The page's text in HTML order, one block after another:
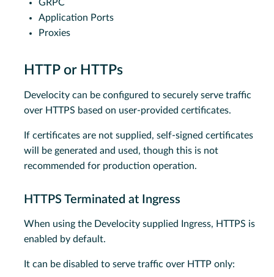
GRPC
Application Ports
Proxies
HTTP or HTTPs
Develocity can be configured to securely serve traffic
over HTTPS based on user-provided certificates.
If certificates are not supplied, self-signed certificates
will be generated and used, though this is not
recommended for production operation.
HTTPS Terminated at Ingress
When using the Develocity supplied Ingress, HTTPS is
enabled by default.
It can be disabled to serve traffic over HTTP only: